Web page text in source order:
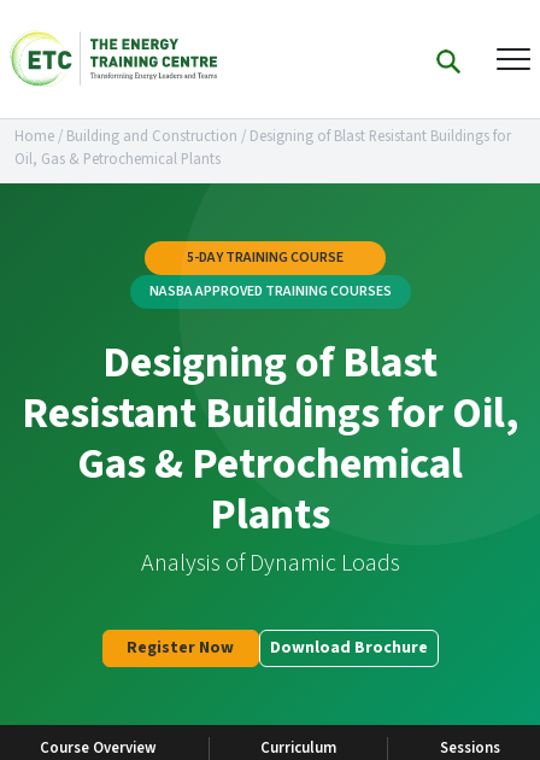
Home/ Building and Construction / Designing of Blast Resistant Buildings for
Oil, Gas & Petrochemical Plants
5-DAY TRAINING COURSE
NASBA APPROVED TRAINING COURSES
Designing of Blast
Resistant Buildings for Oil,
Gas & Petrochemical
Plants
Analysis of Dynamic Loads
Register Now Download Brochure
Course Overview Curriculum Sessions